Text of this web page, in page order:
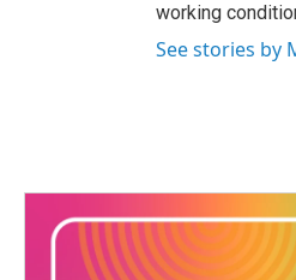
working
See stories by